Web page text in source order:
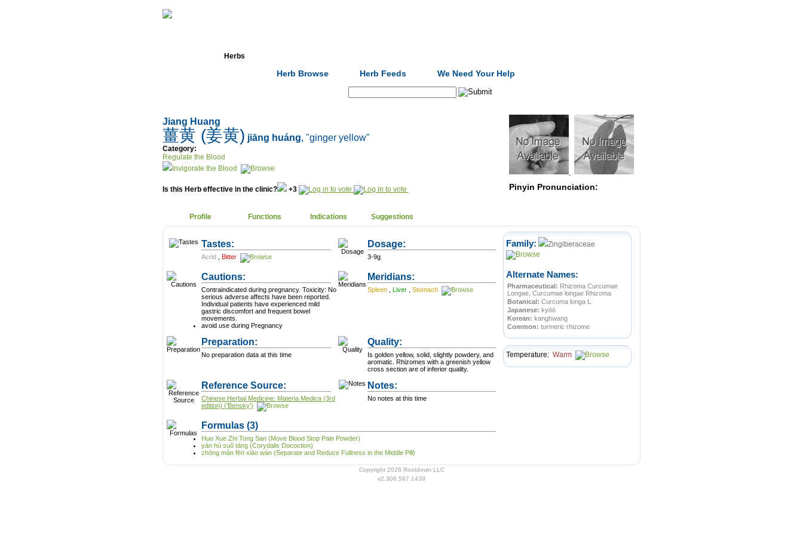
Herbs
Herb Browse Herb Feeds We Need Your Help
Jiang Huang
薑黄 (姜黄) jiāng huáng, "ginger yellow"
Category:
Regulate the Blood
Invigorate the Blood
Is this Herb effective in the clinic? +3 Pinyin Pronunciation:
Profile Functions Indications Suggestions
Tastes:
Acrid Bitter
Dosage:
3-9g
Cautions:
Contraindicated during pregnancy. Toxicity: No
serious adverse affects have been reported.
Individual patients have experienced mild
gastric discomfort and frequent bowel
movements.
avoid use during Pregnancy
Meridians:
Spleen Liver Stomach
Preparation:
No preparation data at this time
Quality:
Is golden yellow, solid, slightly powdery, and
aromatic. Rhizomes with a greenish yellow
cross section are of inferior quality.
Reference Source:
Chinese Herbal Medicine: Materia Medica (3rd
edition) ('Bensky')
Notes:
No notes at this time
Formulas (3)
Huo Xue Zhi Tong San (Move Blood Stop Pain Powder)
yán hú suǒ tāng (Corydalis Docoction)
zhōng mǎn fēn xiāo wán (Separate and Reduce Fullness in the Middle Pill)
Family: Zingiberaceae
Alternate Names:
Pharmaceutical: Rhizoma Curcumae
Longae, Curcumae longae Rhizoma
Botanical: Curcuma longa L.
Japanese: kyōō
Korean: kanghwang
Common: turmeric rhizome
Temperature: Warm
Copyright 2026 Rootdown LLC
v2.306.587.1439